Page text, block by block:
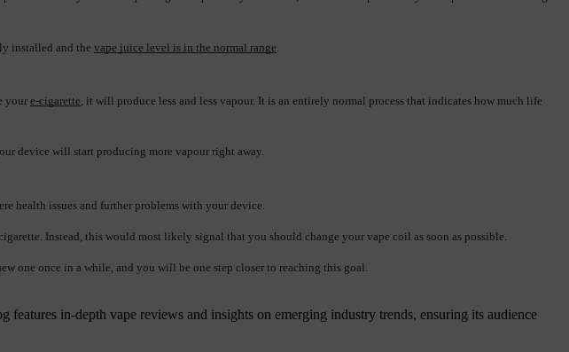
installed and the vape juice level is in the normal range
your e-cigarette, it will produce less and less vapour. It is an entirely normal process that indicates how much life
device will start producing more vapour right away.
health issues and further problems with your device.
Instead, this would most likely signal that you should change your vape coil as soon as possible.
one once in a while, and you will be one step closer to reaching this goal.
in-depth vape reviews and insights on emerging industry trends, ensuring its audience